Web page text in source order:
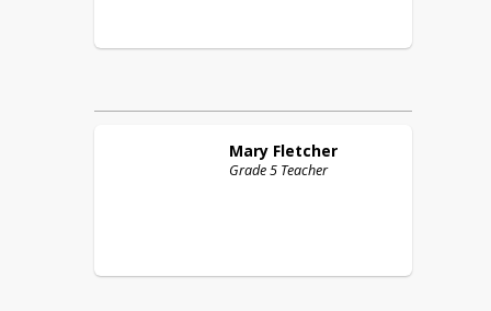
Mary Fletcher
Grade 5 Teacher